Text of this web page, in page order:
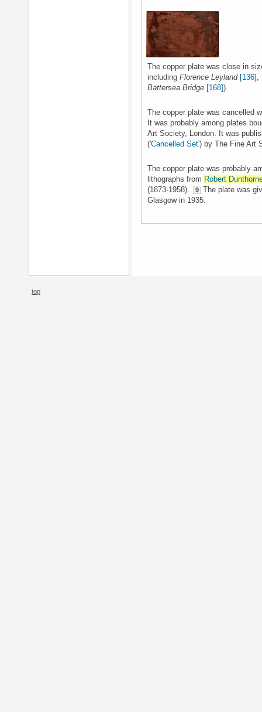
The copper plate was close in
including Florence Leyland [136] ,
Battersea Bridge [168]).
The copper plate was cancelled
It was probably among plates
Art Society, London. It was
('Cancelled Set') by The Fine Art
The copper plate was probably
lithographs from Robert
(1873-1958).
9 The plate was
Glasgow in 1935.
top